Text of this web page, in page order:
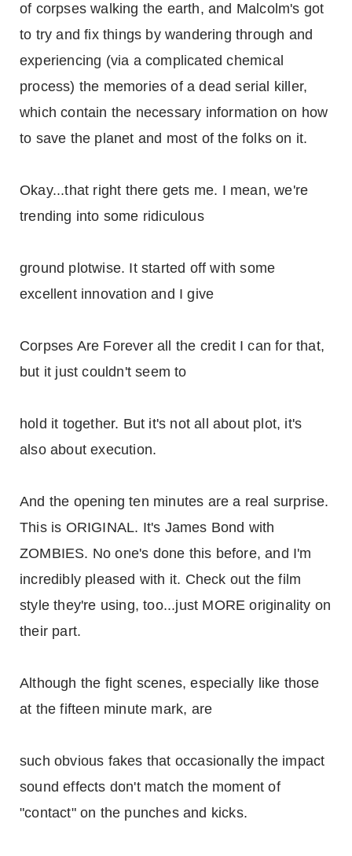
of corpses walking the earth, and Malcolm's got
to try and fix things by wandering through and
experiencing (via a complicated chemical
process) the memories of a dead serial killer,
which contain the necessary information on how
to save the planet and most of the folks on it.
Okay...that right there gets me. I mean, we're
trending into some ridiculous
ground plotwise. It started off with some
excellent innovation and I give
Corpses Are Forever all the credit I can for that,
but it just couldn't seem to
hold it together. But it's not all about plot, it's
also about execution.
And the opening ten minutes are a real surprise.
This is ORIGINAL. It's James Bond with
ZOMBIES. No one's done this before, and I'm
incredibly pleased with it. Check out the film
style they're using, too...just MORE originality on
their part.
Although the fight scenes, especially like those
at the fifteen minute mark, are
such obvious fakes that occasionally the impact
sound effects don't match the moment of
"contact" on the punches and kicks.